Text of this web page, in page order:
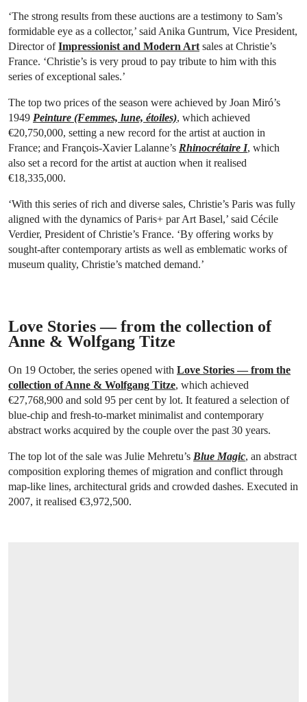
‘The strong results from these auctions are a testimony to Sam’s
formidable eye as a collector,’ said Anika Guntrum, Vice President,
Director ofImpressionist and Modern Art sales at Christie’s
France. ‘Christie’s is very proud to pay tribute to him with this
series of exceptional sales.’
The top two prices of the season were achieved by Joan Miró’s
1949 Peinture (Femmes, lune, étoiles), which achieved
€20,750,000, setting a new record for the artist at auction in
France; and François-Xavier Lalanne’s Rhinocrétaire I, which
also set a record for the artist at auction when it realised
€18,335,000.
‘With this series of rich and diverse sales, Christie’s Paris was fully
aligned with the dynamics of Paris+ par Art Basel,’ said Cécile
Verdier, President of Christie’s France. ‘By offering works by
sought-after contemporary artists as well as emblematic works of
museum quality, Christie’s matched demand.’
Love Stories — from the collection of
Anne & Wolfgang Titze
On 19 October, the series opened with Love Stories — from the
collection of Anne & Wolfgang Titze, which achieved
€27,768,900 and sold 95 per cent by lot. It featured a selection of
blue-chip and fresh-to-market minimalist and contemporary
abstract works acquired by the couple over the past 30 years.
The top lot of the sale was Julie Mehretu’s Blue Magic, an abstract
composition exploring themes of migration and conflict through
map-like lines, architectural grids and crowded dashes. Executed in
2007, it realised €3,972,500.